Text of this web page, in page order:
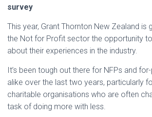
survey
This year, Grant Thornton New Zealand is
the Not for Profit sector the opportunity
about their experiences in the industry.
It’s been tough out there for NFPs and
alike over the last two years, particularly
charitable organisations who are often
task of doing more with less.